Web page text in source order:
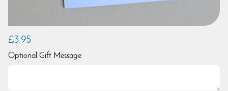
£3.95
Optional Gift Message